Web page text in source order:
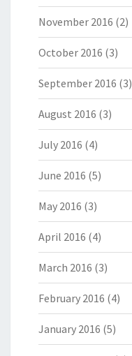
November 2016 (2)
October 2016 (3)
September 2016 (3)
August 2016 (3)
July 2016 (4)
June 2016 (5)
May 2016 (3)
April 2016 (4)
March 2016 (3)
February 2016 (4)
January 2016 (5)